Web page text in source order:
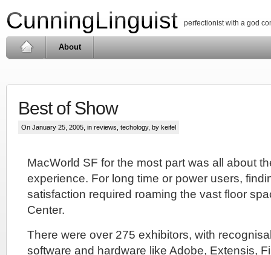
CunningLinguist perfectionist with a god
About
Best of Show
On January 25, 2005, in reviews techology, by keifel
MacWorld SF for the most part was all about
experience. For long time or power users,
satisfaction required roaming the vast floor
Center.
There were over 275 exhibitors, with
software and hardware like Adobe, Extensis,